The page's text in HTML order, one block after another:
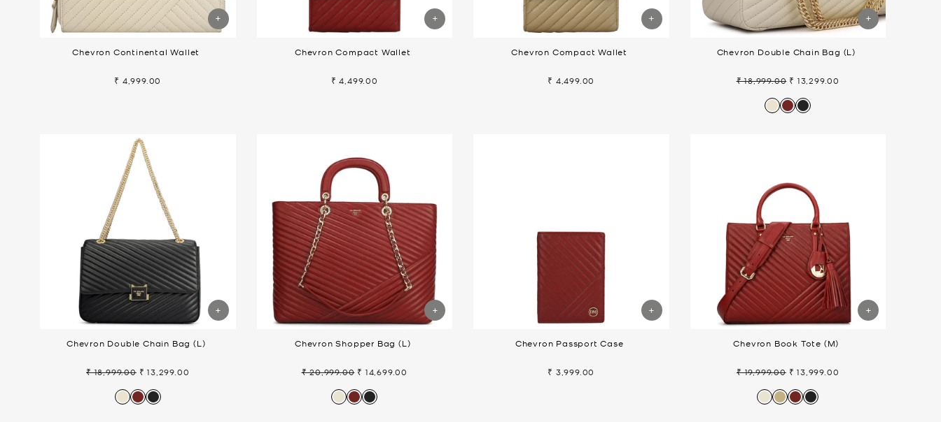
Chevron Continental Wallet
₹ 4,999.00
Chevron Compact Wallet
₹ 4,499.00
Chevron Compact Wallet
₹ 4,499.00
Chevron Double Chain Bag (L)
Regular
₹ 18,999.00 Sale
₹ 13,299.00
Chevron Double Chain Bag (L)
Regular
₹ 18,999.00 Sale
₹ 13,299.00
Chevron Shopper Bag (L)
Regular
₹ 20,999.00 Sale
₹ 14,699.00
Chevron Passport Case
₹ 3,999.00
Chevron Book Tote (M)
Regular
₹ 19,999.00 Sale
₹ 13,999.00